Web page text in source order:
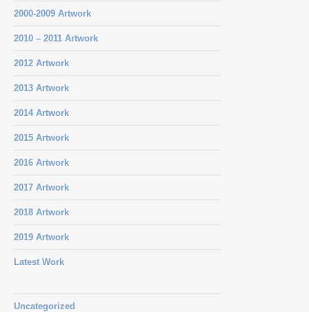
2000-2009 Artwork
2010 – 2011 Artwork
2012 Artwork
2013 Artwork
2014 Artwork
2015 Artwork
2016 Artwork
2017 Artwork
2018 Artwork
2019 Artwork
Latest Work
Uncategorized